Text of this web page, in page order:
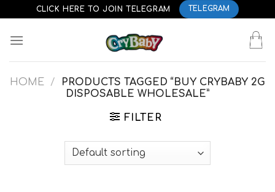
to
content
CLICK HERE TO JOIN TELEGRAM TELEGRAM
HOME /
PRODUCTS TAGGED “BUY CRYBABY 2G
DISPOSABLE WHOLESALE”
FILTER